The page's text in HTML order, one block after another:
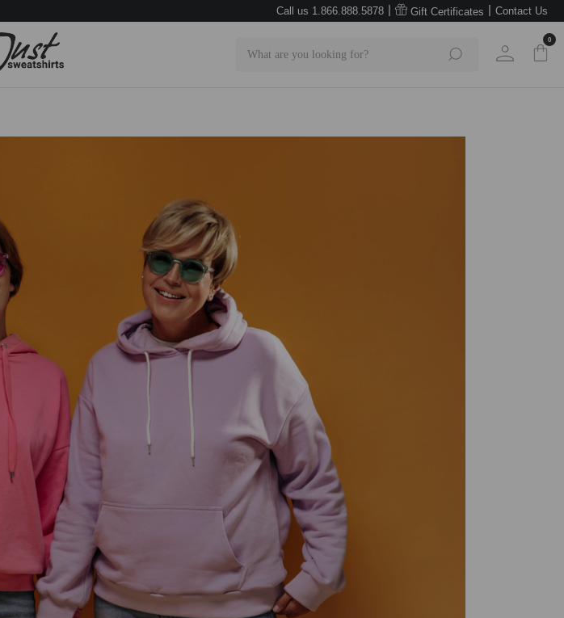
Call us 1.866.888.5878 | Gift Certificates | Contact Us
0